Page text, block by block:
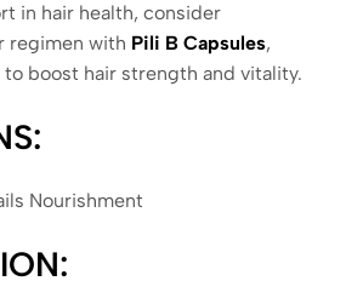
in hair health, consider
regimen with Pili B Capsules,
boost hair strength and vitality.
Nourishment